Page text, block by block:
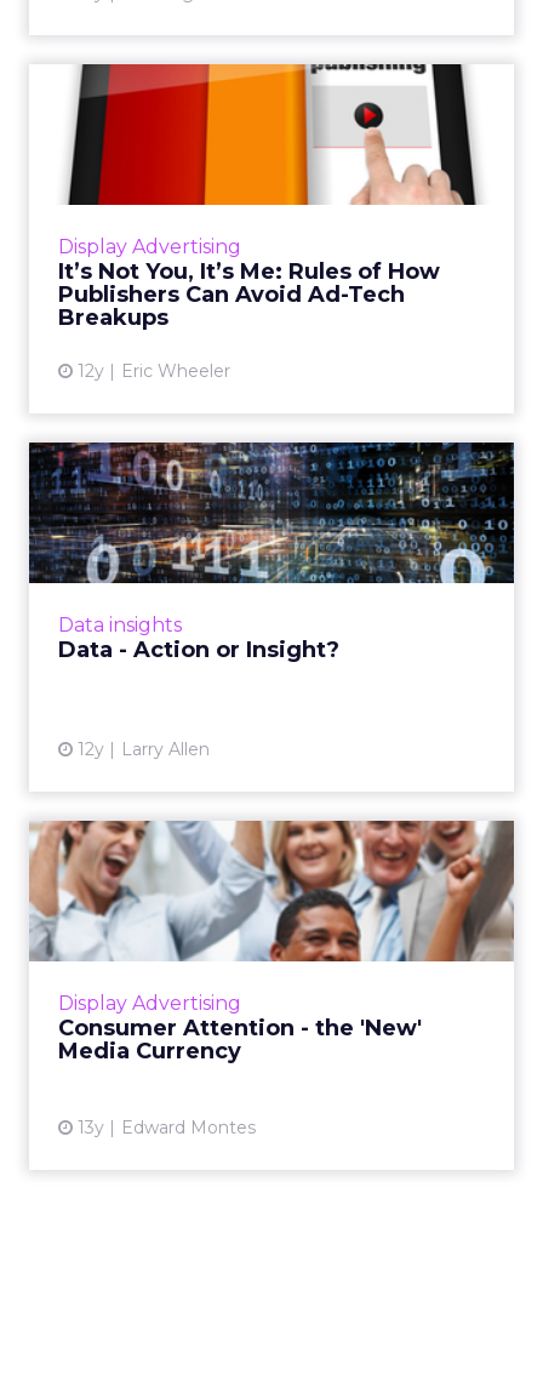
Display Advertising
It’s Not You, It’s Me: Rules of How
Publishers Can Avoid Ad-Tech
Breakups
12y Eric Wheeler
It’s Not You, It’s Me: Rules of
How Publishers Can...
Here are "The New Rules of Publishing,"
which can help marketers understand how
content through social channels a...
View article
Data insights
Data - Action or Insight?
12y Larry Allen
Data - Action or Insight?
There is no shortage of data available to
marketers, but are they doing enough with
the data to move their business forward?
Display Advertising
Consumer Attention - the 'New'
Media Currency
13y Edward Montes
Consumer Attention - the
'New' Media Currency
While the task of grabbing a consumer's
attention and communicating a brand's
the rewards for the brand...